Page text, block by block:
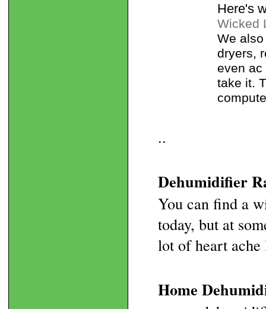
Here's
Wicked
We
dryers,
even ac
take it.
..
Dehumidifier
You can find a
today, but at
lot of heart ache
Home